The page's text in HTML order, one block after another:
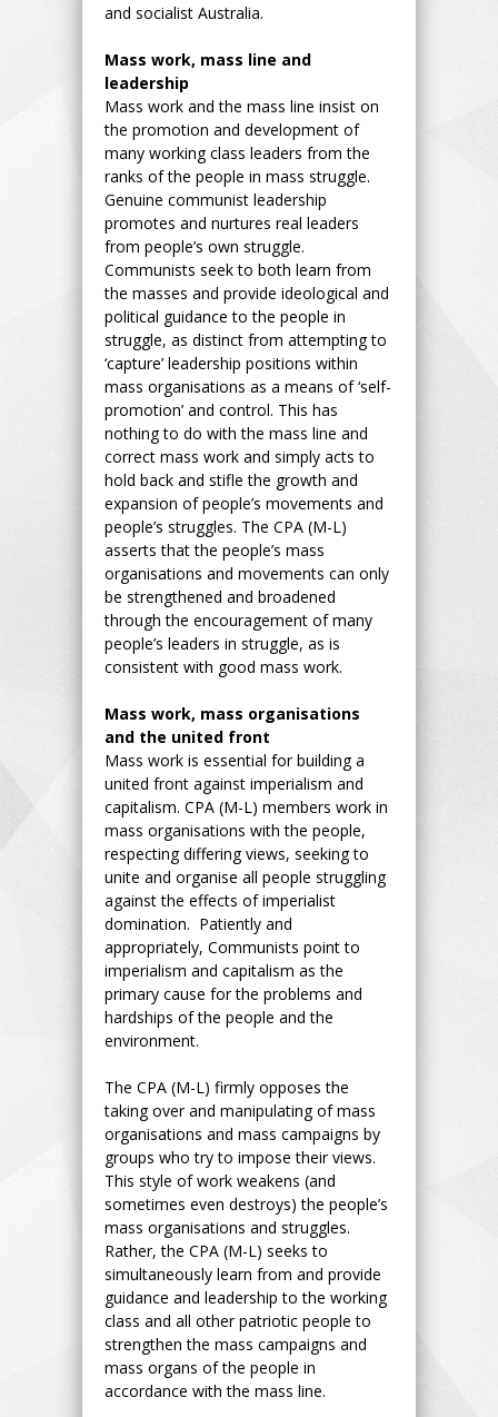
and socialist Australia.
Mass work, mass line and
leadership
Mass work and the mass line insist on
the promotion and development of
many working class leaders from the
ranks of the people in mass struggle.
Genuine communist leadership
promotes and nurtures real leaders
from people’s own struggle.
Communists seek to both learn from
the masses and provide ideological and
political guidance to the people in
struggle, as distinct from attempting to
‘capture’ leadership positions within
mass organisations as a means of ‘self-
promotion’ and control. This has
nothing to do with the mass line and
correct mass work and simply acts to
hold back and stifle the growth and
expansion of people’s movements and
people’s struggles. The CPA (M-L)
asserts that the people’s mass
organisations and movements can only
be strengthened and broadened
through the encouragement of many
people’s leaders in struggle, as is
consistent with good mass work.
Mass work, mass organisations
and the united front
Mass work is essential for building a
united front against imperialism and
capitalism. CPA (M-L) members work in
mass organisations with the people,
respecting differing views, seeking to
unite and organise all people struggling
against the effects of imperialist
domination. Patiently and
appropriately, Communists point to
imperialism and capitalism as the
primary cause for the problems and
hardships of the people and the
environment.
The CPA (M-L) firmly opposes the
taking over and manipulating of mass
organisations and mass campaigns by
groups who try to impose their views.
This style of work weakens (and
sometimes even destroys) the people’s
mass organisations and struggles.
Rather, the CPA (M-L) seeks to
simultaneously learn from and provide
guidance and leadership to the working
class and all other patriotic people to
strengthen the mass campaigns and
mass organs of the people in
accordance with the mass line.